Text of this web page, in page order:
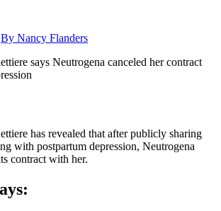
By Nancy Flanders
says Neutrogena canceled her contract
has revealed that after publicly sharing
with postpartum depression, Neutrogena
contract with her.